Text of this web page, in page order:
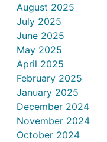
August 2025
July 2025
June 2025
May 2025
April 2025
February 2025
January 2025
December 2024
November 2024
October 2024